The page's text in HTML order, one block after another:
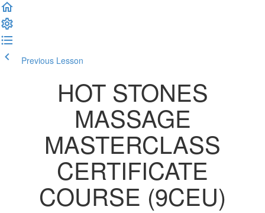
Previous Lesson
HOT STONES
MASSAGE
MASTERCLASS
CERTIFICATE
COURSE (9CEU)